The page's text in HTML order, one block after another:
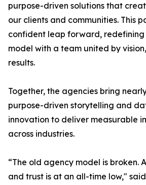
purpose-driven solutions that
our clients and communities. This
confident leap forward,
model with a team united by
results.
Together, the agencies bring
purpose-driven storytelling and
innovation to deliver measurable
across industries.
“The old agency model is broken.
and trust is at an all-time low,"